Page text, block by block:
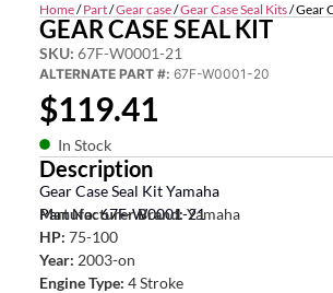
Home/Part/Gear case/Gear Case Seal Kits/ Gear
GEAR CASE SEAL KIT
SKU: 67F-W0001-21
ALTERNATE PART #: 67F-W0001-20
$119.41
In Stock
Description
Gear Case Seal Kit Yamaha
Part No: 67F-W0001-21
Manufacturer Brand:Yamaha
HP: 75-100
Year: 2003-on
Engine Type: 4 Stroke